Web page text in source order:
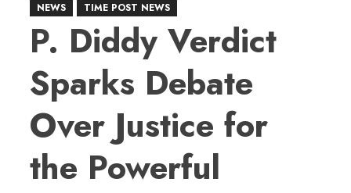
NEWS TIME POST NEWS
P. Diddy Verdict
Sparks Debate
Over Justice for
the Powerful